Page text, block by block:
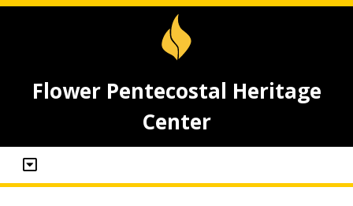
Flower Pentecostal Heritage
Center